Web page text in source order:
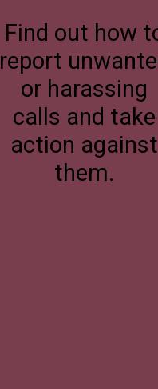
Find out how
report
or harassing
calls and take
action against
them.